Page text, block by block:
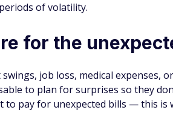
of volatility.
for the
job loss, medical expenses,
to plan for surprises so they
to pay for unexpected bills — this is